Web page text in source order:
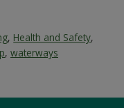
, Health and Safety,
, waterways